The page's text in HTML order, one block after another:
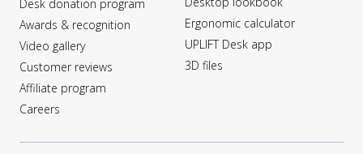
Desk donation program
Awards & recognition
Video gallery
Customer reviews
Affiliate program
Careers
Ergonomic calculator
UPLIFT Desk app
3D files